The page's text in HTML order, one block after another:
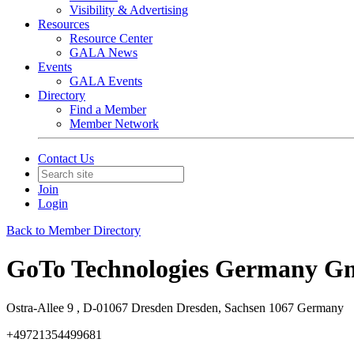
Visibility & Advertising
Resources
Resource Center
GALA News
Events
GALA Events
Directory
Find a Member
Member Network
Contact Us
Join
Login
Back to Member Directory
GoTo Technologies Germany
Ostra-Allee 9 , D-01067 Dresden Dresden, Sachsen 1067 Germany
+49721354499681